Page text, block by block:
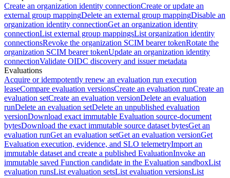
Create an organization identity connectionCreate or update an
external group mappingDelete an external group mappingDisable an
organization identity connectionGet an organization identity
connectionList external group mappingsList organization identity
connectionsRevoke the organization SCIM bearer tokenRotate the
organization SCIM bearer tokenUpdate an organization identity
connectionValidate OIDC discovery and issuer metadata
Evaluations
Acquire or idempotently renew an evaluation run execution
leaseCompare evaluation versionsCreate an evaluation runCreate an
evaluation setCreate an evaluation versionDelete an evaluation
runDelete an evaluation setDelete an unpublished evaluation
versionDownload exact immutable Evaluation source-document
bytesDownload the exact immutable source dataset bytesGet an
evaluation runGet an evaluation setGet an evaluation versionGet
Evaluation execution, evidence, and SLO telemetryImport an
immutable dataset and create a published EvaluationInvoke an
immutable saved Function candidate in the Evaluation sandboxList
evaluation runsList evaluation setsList evaluation versionsList